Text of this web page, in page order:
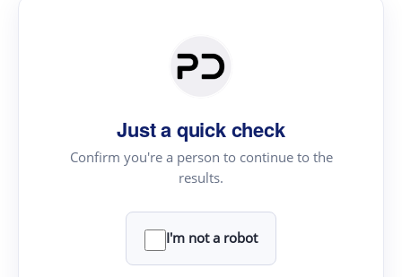
Just a quick check
Confirm you're a person to continue to the
results.
I'm not a robot